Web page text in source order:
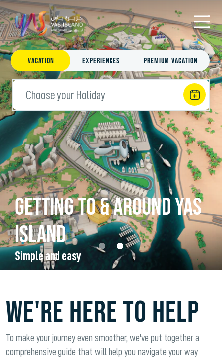
Simple and easy
Getting To & Around Yas
Island
Vacation Experiences Premium Vacation
Choose your Holiday
WE'RE HERE TO HELP
To make your journey even smoother, we've put together a
comprehensive guide that will help you navigate your way